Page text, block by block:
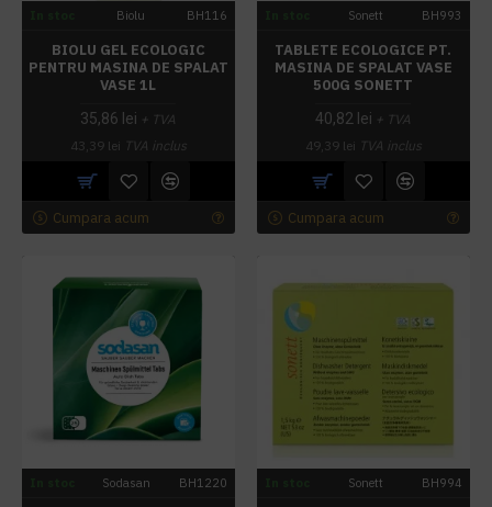
Biolu BH116
BIOLU GEL ECOLOGIC
PENTRU MASINA DE SPALAT
VASE 1L
35,86 lei + TVA
43,39 lei TVA inclus
Cumpara acum
Sonett BH993
TABLETE ECOLOGICE PT.
MASINA DE SPALAT VASE
500G SONETT
40,82 lei + TVA
49,39 lei TVA inclus
Cumpara acum
Sodasan BH1220 Sonett BH994